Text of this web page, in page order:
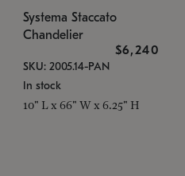
Systema Staccato
Chandelier
$6,240
SKU: 2005.14-PAN
In stock
10" L x 66" W x 6.25" H